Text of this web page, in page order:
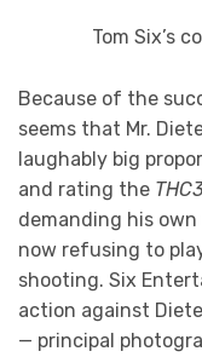
Tom Six’s
Because of the
seems that Mr.
laughably big
and rating the
demanding his
now refusing to
shooting. Six
action against
— principal